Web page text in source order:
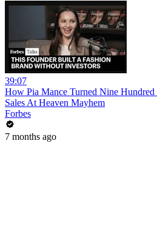
39:07
How Pia Mance Turned Nine
Sales At Heaven Mayhem
Forbes
7 months ago